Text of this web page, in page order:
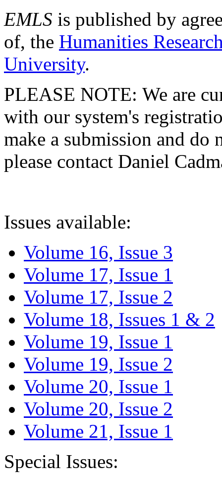
EMLS is published by
of, the Humanities
University.
PLEASE NOTE: We are
with our system's
make a submission and do
please contact Daniel
Issues available:
Volume 16, Issue 3
Volume 17, Issue 1
Volume 17, Issue 2
Volume 18, Issues 1 & 2
Volume 19, Issue 1
Volume 19, Issue 2
Volume 20, Issue 1
Volume 20, Issue 2
Volume 21, Issue 1
Special Issues: